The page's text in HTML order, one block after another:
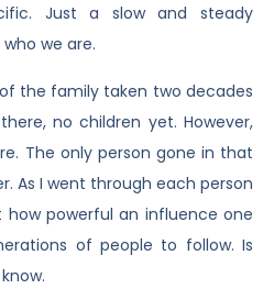
Just a slow and steady
we are.
the family taken two decades
no children yet. However,
The only person gone in that
As I went through each person
how powerful an influence one
of people to follow. Is